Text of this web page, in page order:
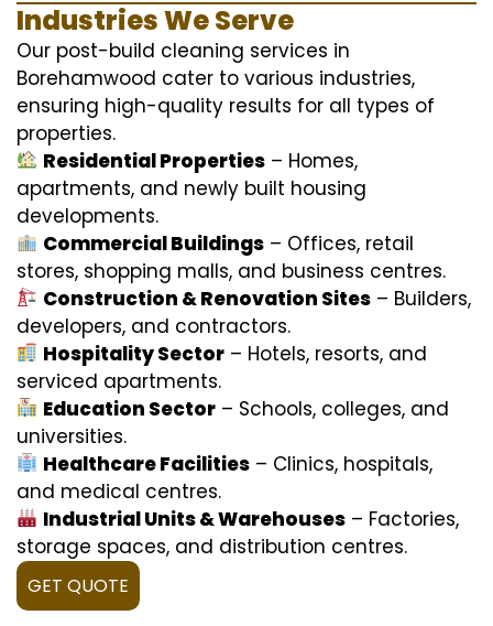
Industries We Serve
Our post-build cleaning services in
Borehamwood cater to various industries,
ensuring high-quality results for all types of
properties.
Residential Properties – Homes,
apartments, and newly built housing
developments.
Commercial Buildings – Offices, retail
stores, shopping malls, and business centres.
Construction & Renovation Sites – Builders,
developers, and contractors.
Hospitality Sector – Hotels, resorts, and
serviced apartments.
Education Sector – Schools, colleges, and
universities.
Healthcare Facilities – Clinics, hospitals,
and medical centres.
Industrial Units & Warehouses – Factories,
storage spaces, and distribution centres.
GET QUOTE